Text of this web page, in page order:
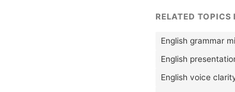
RELATED TOPICS
English grammar
English
English voice